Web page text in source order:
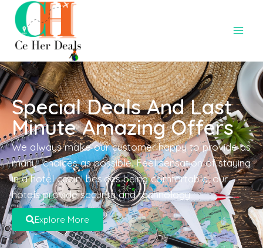
Special Deals And Last
Minute Amazing Offers
We always make our customer happy to provide as
many choices as possible. Feel sensation of staying
in a hotel cabin! besides being comfortable, our
hotels provide security and technology.
Explore More